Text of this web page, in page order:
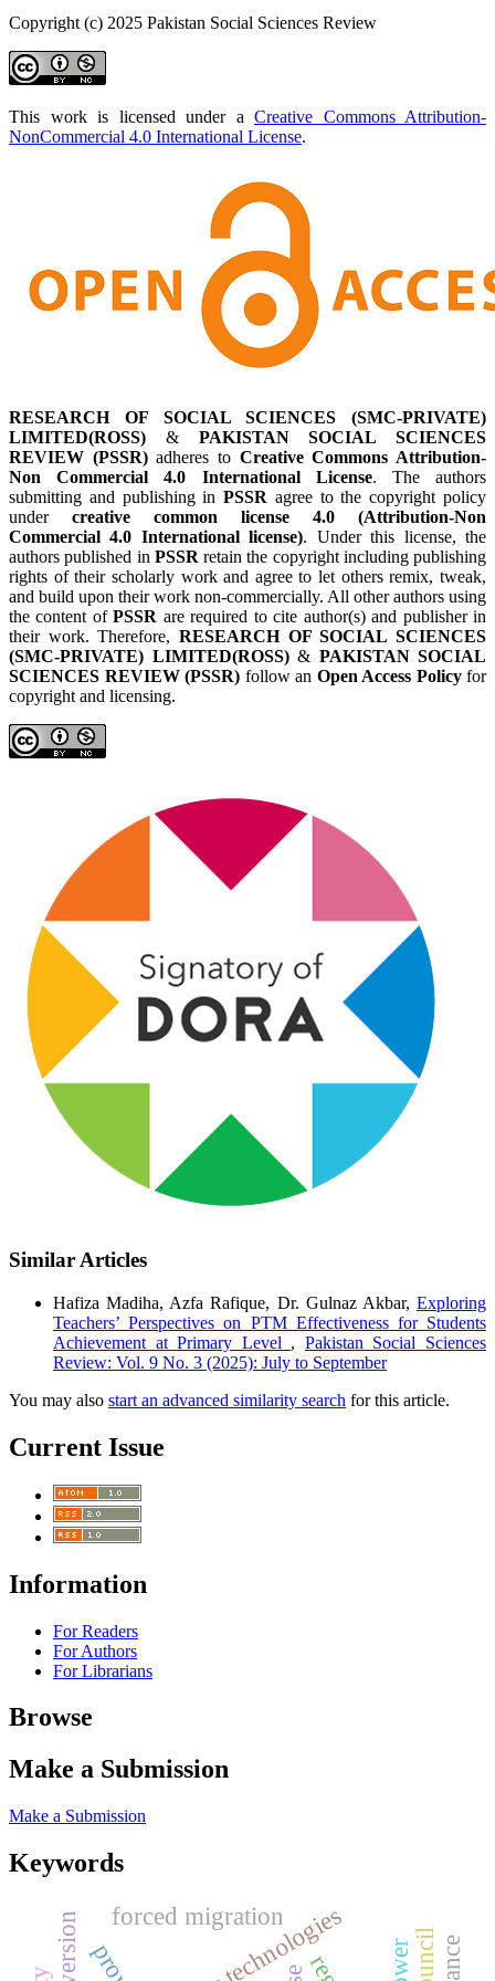
Copyright (c) 2025 Pakistan Social Sciences Review
This work is licensed under a Creative Commons Attribution-
NonCommercial 4.0 International License.
RESEARCH OF SOCIAL SCIENCES (SMC-PRIVATE)
LIMITED(ROSS) & PAKISTAN SOCIAL SCIENCES
REVIEW (PSSR)adheres to Creative Commons Attribution-
Non Commercial 4.0 International License. The authors
submitting and publishing inPSSR agree to the copyright policy
under creative common license 4.0 (Attribution-Non
Commercial 4.0 International license). Under this license, the
authors published in PSSRretain the copyright including publishing
rights of their scholarly work and agree to let others remix, tweak,
and build upon their work non-commercially. All other authors using
the content ofPSSR are required to cite author(s) and publisher in
their work. Therefore, RESEARCH OF SOCIAL SCIENCES
(SMC-PRIVATE) LIMITED(ROSS)& PAKISTAN SOCIAL
SCIENCES REVIEW (PSSR) follow an Open Access Policyfor
copyright and licensing.
Similar Articles
Hafiza Madiha, Azfa Rafique, Dr. Gulnaz Akbar, Exploring
Teachers’ Perspectives on PTM Effectiveness for Students
Achievement at Primary Level , Pakistan Social Sciences
Review: Vol. 9 No. 3 (2025): July to September
You may also start an advanced similarity search for this article.
Current Issue
Information
For Readers
For Authors
For Librarians
Browse
Make a Submission
Make a Submission
Keywords
forced migration